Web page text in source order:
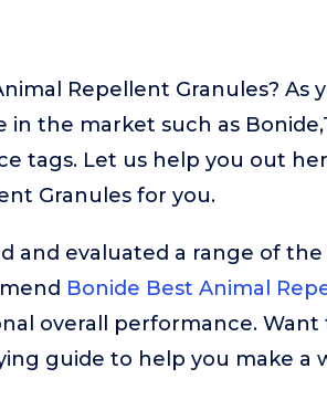
Repellent Granules? As
the market such as
tags. Let us help you out
Granules for you.
and evaluated a range of
Bonide Best Animal
overall performance.
guide to help you make a